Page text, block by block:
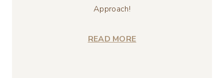
Approach!
READ MORE